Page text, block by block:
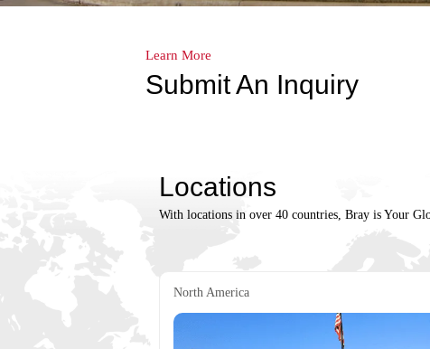
Learn More
Submit An Inquiry
Locations
With locations in over 40 countries, Bray is Your
North America